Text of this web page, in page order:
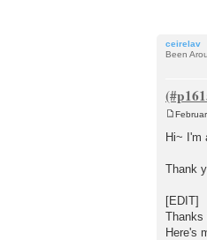
ceirelav
Been
Hi~ I'm
Thank
[EDIT]
Thanks
Here's